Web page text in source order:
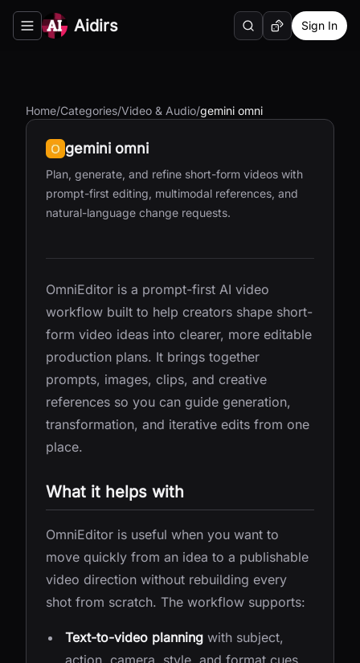
Toggle navigation menu
Aidirs SearchRandom AI Tool
Sign In
Home/Categories/Video & Audio/gemini omni
gemini omni
Plan, generate, and refine short-form videos with
prompt-first editing, multimodal references, and
natural-language change requests.
OmniEditor is a prompt-first AI video
workflow built to help creators shape short-
form video ideas into clearer, more editable
production plans. It brings together
prompts, images, clips, and creative
references so you can guide generation,
transformation, and iterative edits from one
place.
What it helps with
OmniEditor is useful when you want to
move quickly from an idea to a publishable
video direction without rebuilding every
shot from scratch. The workflow supports:
Text-to-video planning with subject,
action, camera, style, and format cues